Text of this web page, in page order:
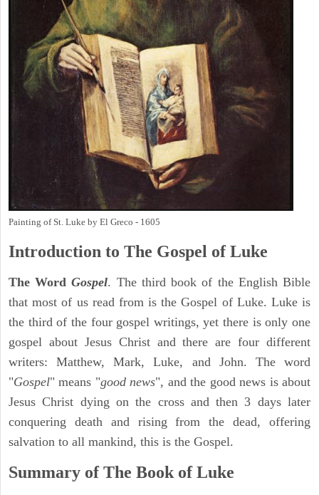
Painting of St. Luke by El Greco - 1605
Introduction to The Gospel of Luke
The WordGospel. The third book of the English Bible
that most of us read from is the Gospel of Luke. Luke is
the third of the four gospel writings, yet there is only one
gospel about Jesus Christ and there are four different
writers: Matthew, Mark, Luke, and John. The word
"Gospel" means "good news", and the good news is about
Jesus Christ dying on the cross and then 3 days later
conquering death and rising from the dead, offering
salvation to all mankind, this is the Gospel.
Summary of The Book of Luke